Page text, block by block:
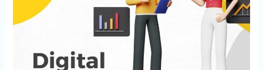
Students
Are